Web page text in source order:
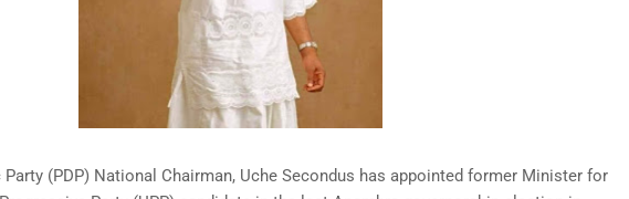
(PDP) National Chairman, Uche Secondus has appointed former Minister for